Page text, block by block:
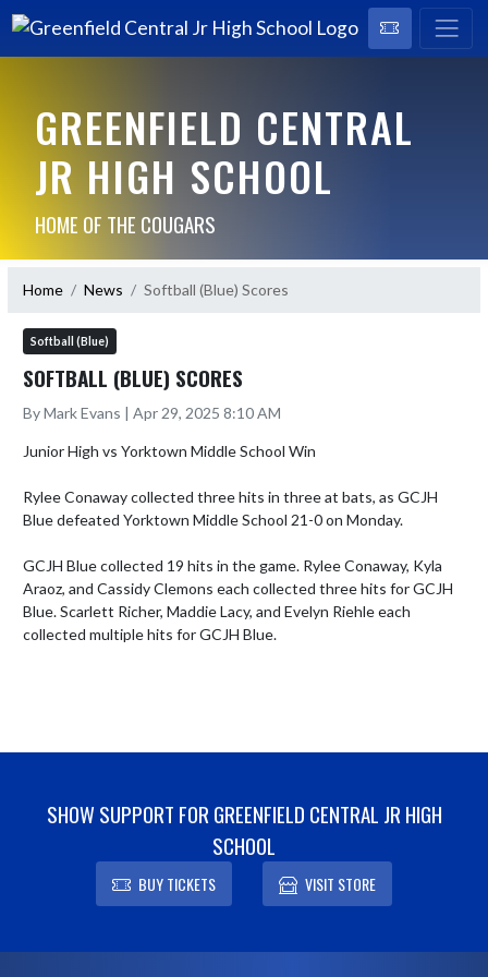
GREENFIELD CENTRAL
JR HIGH SCHOOL
HOME OF THE COUGARS
Home News Softball (Blue) Scores
Softball (Blue)
SOFTBALL (BLUE) SCORES
By Mark Evans | Apr 29, 2025 8:10 AM
Junior High vs Yorktown Middle School Win
Rylee Conaway collected three hits in three at bats, as GCJH
Blue defeated Yorktown Middle School 21-0 on Monday.
GCJH Blue collected 19 hits in the game. Rylee Conaway, Kyla
Araoz, and Cassidy Clemons each collected three hits for GCJH
Blue. Scarlett Richer, Maddie Lacy, and Evelyn Riehle each
collected multiple hits for GCJH Blue.
SHOW SUPPORT FOR GREENFIELD CENTRAL JR HIGH
SCHOOL
BUY TICKETS VISIT STORE